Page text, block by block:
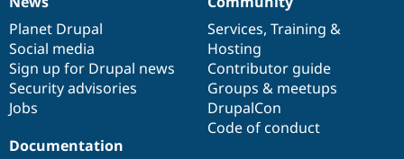
News
items
Planet Drupal
Social media
Sign up for Drupal news
Security advisories
Jobs
Our
community
Services, Training &
Hosting
Contributor guide
Groups & meetups
DrupalCon
Code of conduct
Documentation
Documentation
Drupal
code
base
Governance
of
community